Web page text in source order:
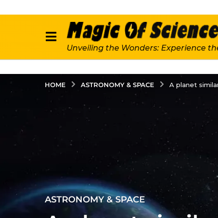
Unveiling the Wonders: Experience
HOME ASTRONOMY & SPACE A planet
2
ASTRONOMY & SPACE